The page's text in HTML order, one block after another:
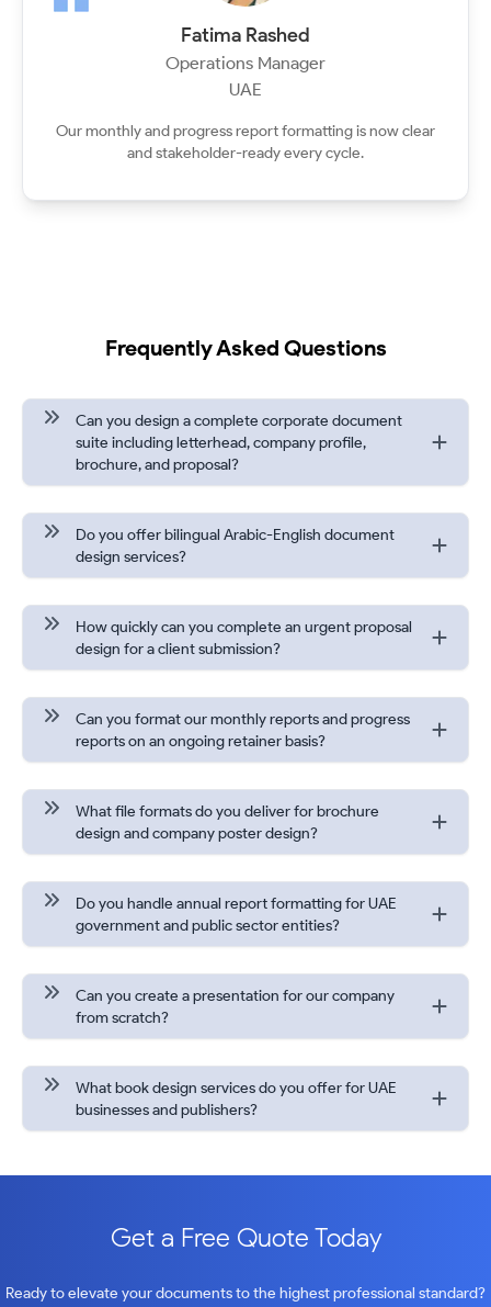
Fatima Rashed
Operations Manager
UAE
Our monthly and progress report formatting is now clear
and stakeholder-ready every cycle.
Frequently Asked Questions
Can you design a complete corporate document
suite including letterhead, company profile,
brochure, and proposal?
Do you offer bilingual Arabic-English document
design services?
How quickly can you complete an urgent proposal
design for a client submission?
Can you format our monthly reports and progress
reports on an ongoing retainer basis?
What file formats do you deliver for brochure
design and company poster design?
Do you handle annual report formatting for UAE
government and public sector entities?
Can you create a presentation for our company
from scratch?
What book design services do you offer for UAE
businesses and publishers?
Get a Free Quote Today
Ready to elevate your documents to the highest professional standard?